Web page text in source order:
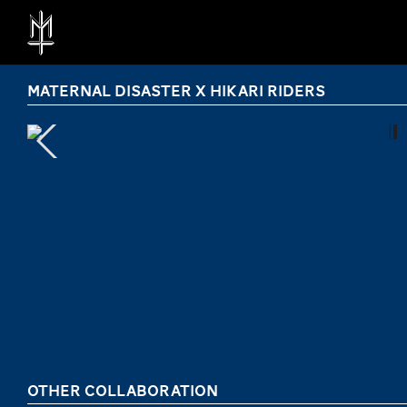
MATERNAL DISASTER X HIKARI RIDERS
OTHER COLLABORATION